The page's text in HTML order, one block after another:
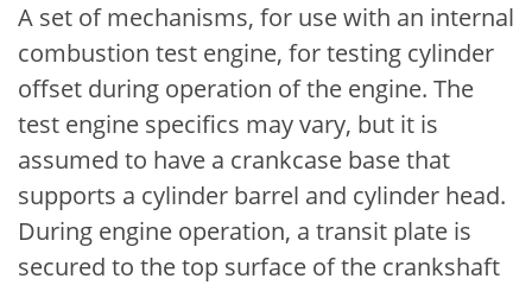
A set of mechanisms, for use with an internal
combustion test engine, for testing cylinder
offset during operation of the engine. The
test engine specifics may vary, but it is
assumed to have a crankcase base that
supports a cylinder barrel and cylinder head.
During engine operation, a transit plate is
secured to the top surface of the crankshaft